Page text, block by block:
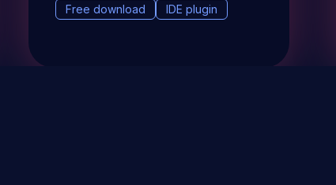
Free download IDE plugin